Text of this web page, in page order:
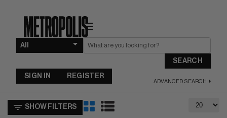
☰
SEARCH
ADVANCED SEARCH
SIGN IN REGISTER
SHOW FILTERS